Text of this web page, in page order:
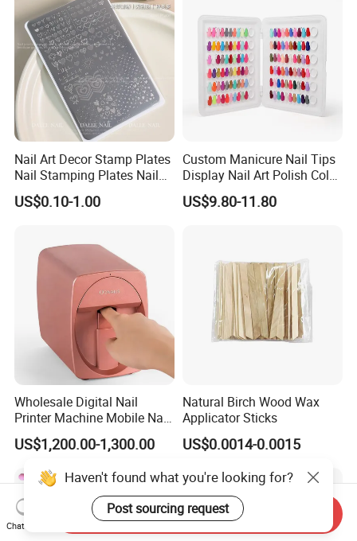
Nail Art Decor Stamp Plates
Nail Stamping Plates Nail
Printing Plate for Manicure
US$0.10-1.00
Custom Manicure Nail Tips
Display Nail Art Polish Color
Chart Book
US$9.80-11.80
Wholesale Digital Nail
Printer Machine Mobile Nail
Printer Professional Digital
Nail Polish Automatic Photo
Printing Machine
US$1,200.00-1,300.00
Natural Birch Wood Wax
Applicator Sticks
US$0.0014-0.0015
Haven't found what you're looking for?
Post sourcing request
Chat Now
Send Inquiry